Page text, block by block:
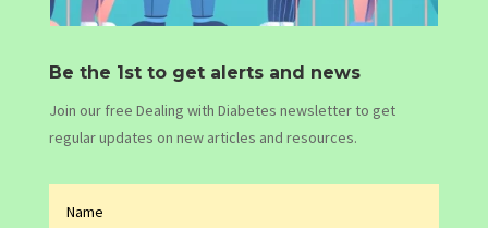
Be the 1st to get alerts and news
Join our free Dealing with Diabetes newsletter to get
regular updates on new articles and resources.